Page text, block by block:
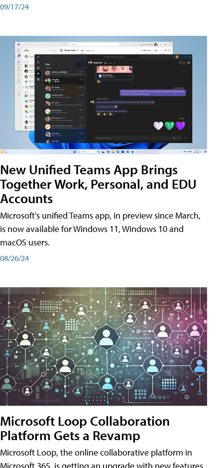
09/17/24
New Unified Teams App Brings
Together Work, Personal, and EDU
Accounts
Microsoft's unified Teams app, in preview since March,
is now available for Windows 11, Windows 10 and
macOS users.
08/26/24
Microsoft Loop Collaboration
Platform Gets a Revamp
Microsoft Loop, the online collaborative platform in